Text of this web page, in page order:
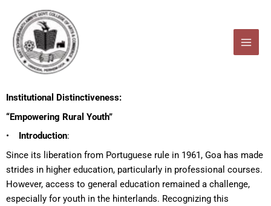
content
Institutional Distinctiveness:
“Empowering Rural Youth”
• Introduction:
Since its liberation from Portuguese rule in 1961, Goa has made
strides in higher education, particularly in professional courses.
However, access to general education remained a challenge,
especially for youth in the hinterlands. Recognizing this